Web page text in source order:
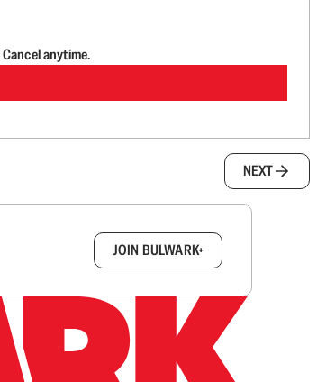
anytime.
NEXT
JOIN BULWARK+